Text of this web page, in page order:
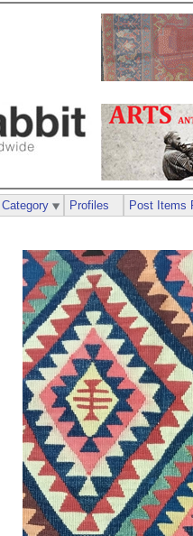
Category Profiles Post Items